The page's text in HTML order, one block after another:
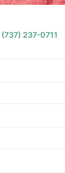
(737) 237-0711